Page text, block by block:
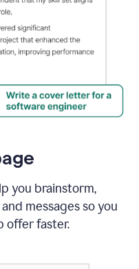
you brainstorm,
messages so you
offer faster.